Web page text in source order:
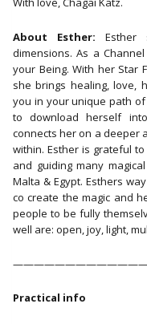
About Esther: Esther
dimensions. As a
your Being. With her Star
she brings healing, love,
you in your unique path of
to download herself
connects her on a deeper
within. Esther is grateful
and guiding many
Malta & Egypt. Esthers
co create the magic and
people to be fully
well are: open, joy, light,
Practical info